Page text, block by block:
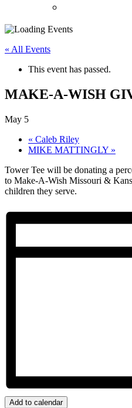
« All Events
This event has passed.
MAKE-A-WISH
May 5
« Caleb Riley
MIKE MATTINGLY »
Tower Tee will be donating a
to Make-A-Wish Missouri &
children they serve.
Add to calendar